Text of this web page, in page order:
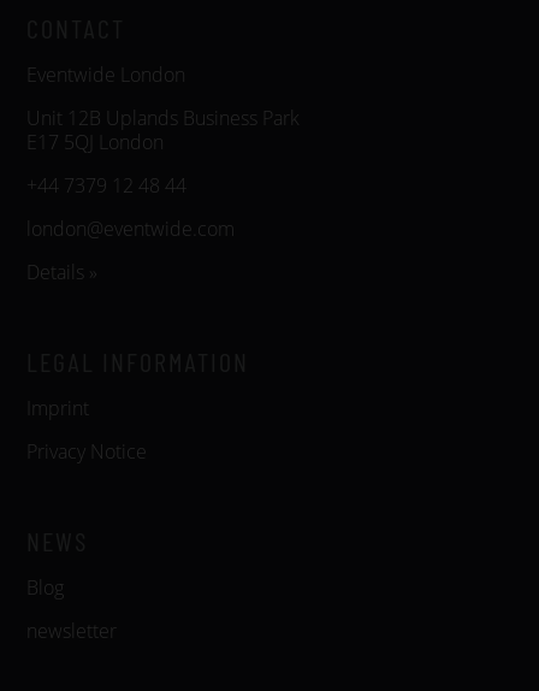
Eventwide London
Unit 12B Uplands Business Park
E17 5QJ London
+44 7379 12 48 44
london@eventwide.com
Details »
Imprint
Privacy Notice
Blog
newsletter